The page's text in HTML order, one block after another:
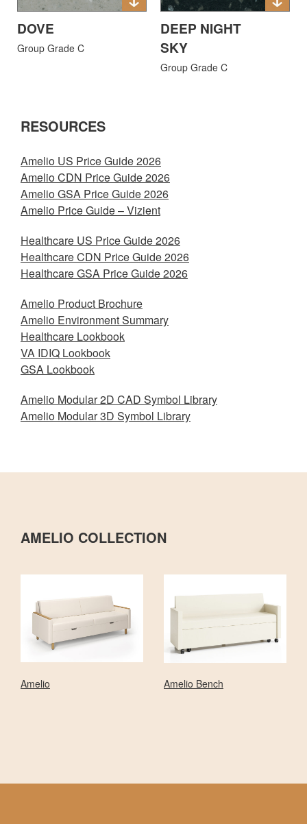
DOVE
Group Grade C
DEEP NIGHT
SKY
Group Grade C
RESOURCES
Amelio US Price Guide 2026
Amelio CDN Price Guide 2026
Amelio GSA Price Guide 2026
Amelio Price Guide – Vizient
Healthcare US Price Guide 2026
Healthcare CDN Price Guide 2026
Healthcare GSA Price Guide 2026
Amelio Product Brochure
Amelio Environment Summary
Healthcare Lookbook
VA IDIQ Lookbook
GSA Lookbook
Amelio Modular 2D CAD Symbol Library
Amelio Modular 3D Symbol Library
AMELIO COLLECTION
Amelio Amelio Bench